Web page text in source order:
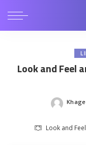
Look and Feel
Posted
Look and